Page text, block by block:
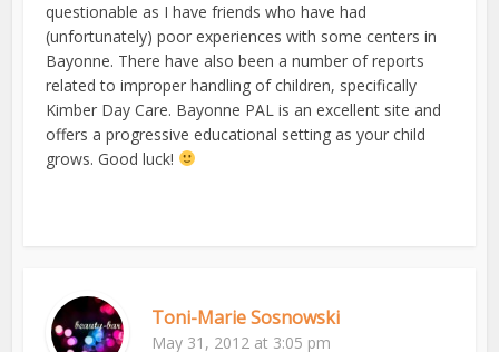
questionable as I have friends who have had
(unfortunately) poor experiences with some centers in
Bayonne. There have also been a number of reports
related to improper handling of children, specifically
Kimber Day Care. Bayonne PAL is an excellent site and
offers a progressive educational setting as your child
grows. Good luck!
Toni-Marie Sosnowski
May 31, 2012 at 3:05 pm